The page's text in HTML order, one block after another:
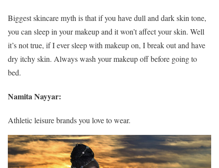
Biggest skincare myth is that if you have dull and dark skin tone,
you can sleep in your makeup and it won’t affect your skin. Well
it’s not true, if I ever sleep with makeup on, I break out and have
dry itchy skin. Always wash your makeup off before going to
bed.
Namita Nayyar:
Athletic leisure brands you love to wear.